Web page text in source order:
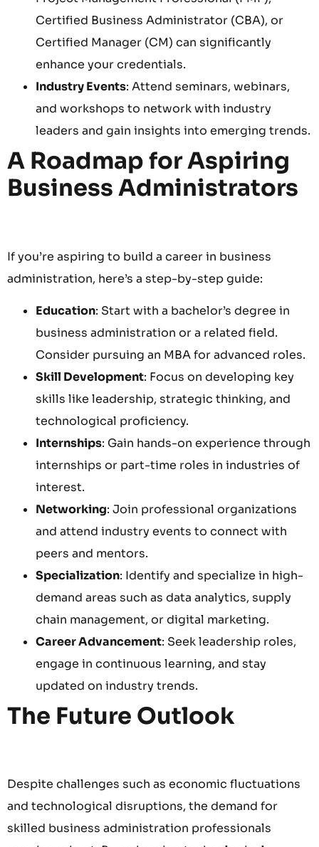
Certified Business Administrator (CBA), or
Certified Manager (CM) can significantly
enhance your credentials.
Industry Events: Attend seminars, webinars,
and workshops to network with industry
leaders and gain insights into emerging trends.
A Roadmap for Aspiring
Business Administrators
If you’re aspiring to build a career in business
administration, here’s a step-by-step guide:
Education: Start with a bachelor’s degree in
business administration or a related field.
Consider pursuing an MBA for advanced roles.
Skill Development: Focus on developing key
skills like leadership, strategic thinking, and
technological proficiency.
Internships: Gain hands-on experience through
internships or part-time roles in industries of
interest.
Networking: Join professional organizations
and attend industry events to connect with
peers and mentors.
Specialization: Identify and specialize in high-
demand areas such as data analytics, supply
chain management, or digital marketing.
Career Advancement: Seek leadership roles,
engage in continuous learning, and stay
updated on industry trends.
The Future Outlook
Despite challenges such as economic fluctuations
and technological disruptions, the demand for
skilled business administration professionals